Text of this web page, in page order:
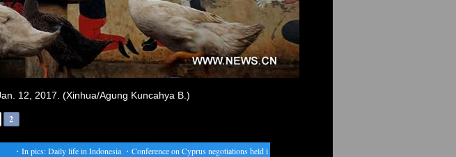
12, 2017. (Xinhua/Agung Kuncahya B.)
2
In pics: Daily life in Indonesia・Conference on Cyprus negotiations held in Geneva